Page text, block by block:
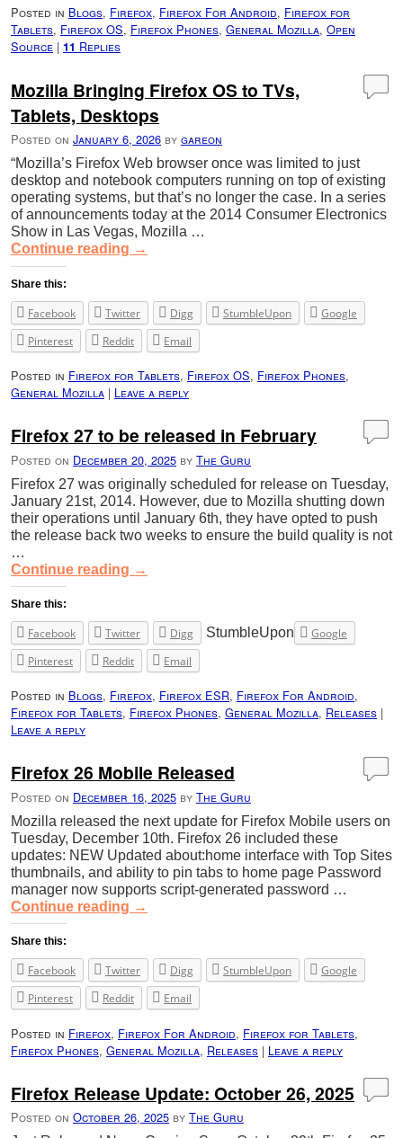
Posted in Blogs, Firefox, Firefox For Android, Firefox for
Tablets, Firefox OS, Firefox Phones, General Mozilla, Open
Source | 11 Replies
Mozilla Bringing Firefox OS to TVs,
Tablets, Desktops
Posted on January 6, 2026 by gareon
“Mozilla’s Firefox Web browser once was limited to just
desktop and notebook computers running on top of existing
operating systems, but that’s no longer the case. In a series
of announcements today at the 2014 Consumer Electronics
Show in Las Vegas, Mozilla …
Continue reading →
Share this:
Facebook Twitter Digg StumbleUpon
Google
Pinterest
Reddit Email
Posted in Firefox for Tablets, Firefox OS, Firefox Phones,
General Mozilla | Leave a reply
Firefox 27 to be released in February
Posted on December 20, 2025 by The Guru
Firefox 27 was originally scheduled for release on Tuesday,
January 21st, 2014. However, due to Mozilla shutting down
their operations until January 6th, they have opted to push
the release back two weeks to ensure the build quality is not
…
Continue reading →
Share this:
Facebook Twitter Digg StumbleUpon
Google
Pinterest
Reddit Email
Posted in Blogs, Firefox, Firefox ESR, Firefox For Android,
Firefox for Tablets, Firefox Phones, General Mozilla, Releases |
Leave a reply
Firefox 26 Mobile Released
Posted on December 16, 2025 by The Guru
Mozilla released the next update for Firefox Mobile users on
Tuesday, December 10th. Firefox 26 included these
updates: NEW Updated about:home interface with Top Sites
thumbnails, and ability to pin tabs to home page Password
manager now supports script-generated password …
Continue reading →
Share this:
Facebook Twitter Digg StumbleUpon
Google
Pinterest
Reddit Email
Posted in Firefox, Firefox For Android, Firefox for Tablets,
Firefox Phones, General Mozilla, Releases | Leave a reply
Firefox Release Update: October 26, 2025
Posted on October 26, 2025 by The Guru